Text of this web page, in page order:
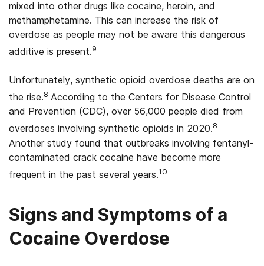
mixed into other drugs like cocaine, heroin, and
methamphetamine. This can increase the risk of
overdose as people may not be aware this dangerous
additive is present.9
Unfortunately, synthetic opioid overdose deaths are on
the rise.8 According to the Centers for Disease Control
and Prevention (CDC), over 56,000 people died from
overdoses involving synthetic opioids in 2020.8
Another study found that outbreaks involving fentanyl-
contaminated crack cocaine have become more
frequent in the past several years.10
Signs and Symptoms of a
Cocaine Overdose